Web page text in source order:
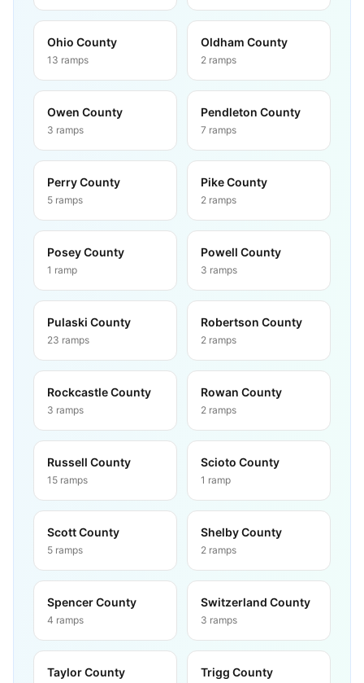
Ohio County
13 ramps
Oldham County
2 ramps
Owen County
3 ramps
Pendleton County
7 ramps
Perry County
5 ramps
Pike County
2 ramps
Posey County
1 ramp
Powell County
3 ramps
Pulaski County
23 ramps
Robertson County
2 ramps
Rockcastle County
3 ramps
Rowan County
2 ramps
Russell County
15 ramps
Scioto County
1 ramp
Scott County
5 ramps
Shelby County
2 ramps
Spencer County
4 ramps
Switzerland County
3 ramps
Taylor County Trigg County